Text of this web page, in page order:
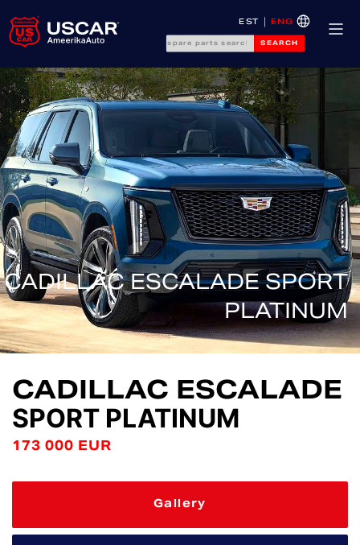
SEARCH
EST ENG
CADILLAC ESCALADE SPORT
PLATINUM
CADILLAC ESCALADE
SPORT PLATINUM
173 000 EUR
Gallery